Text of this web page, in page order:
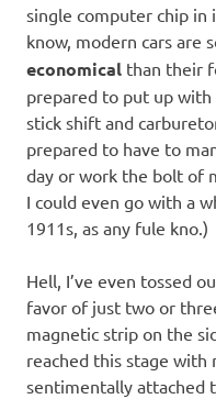
single computer chip
know, modern cars are
economical than their
prepared to put up
stick shift and
prepared to have to
day or work the bolt of
I could even go with a
1911s, as any fule kno.)
Hell, I’ve even tossed
favor of just two or
magnetic strip on the
reached this stage with
sentimentally attached